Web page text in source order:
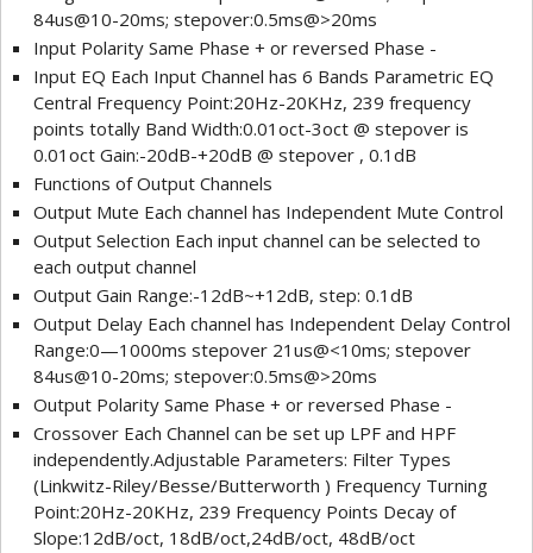
84us@10-20ms; stepover:0.5ms@>20ms
Input Polarity Same Phase + or reversed Phase -
Input EQ Each Input Channel has 6 Bands Parametric EQ
Central Frequency Point:20Hz-20KHz, 239 frequency
points totally Band Width:0.01oct-3oct @ stepover is
0.01oct Gain:-20dB-+20dB @ stepover , 0.1dB
Functions of Output Channels
Output Mute Each channel has Independent Mute Control
Output Selection Each input channel can be selected to
each output channel
Output Gain Range:-12dB~+12dB, step: 0.1dB
Output Delay Each channel has Independent Delay Control
Range:0—1000ms stepover 21us@<10ms; stepover
84us@10-20ms; stepover:0.5ms@>20ms
Output Polarity Same Phase + or reversed Phase -
Crossover Each Channel can be set up LPF and HPF
independently.Adjustable Parameters: Filter Types
(Linkwitz-Riley/Besse/Butterworth ) Frequency Turning
Point:20Hz-20KHz, 239 Frequency Points Decay of
Slope:12dB/oct, 18dB/oct,24dB/oct, 48dB/oct